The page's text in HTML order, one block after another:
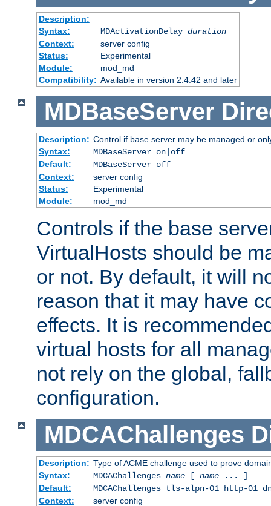
Description:
Syntax:
MDActivationDelay duration
Context:
server config
Status:
Experimental
Module:
mod_md
Compatibility: Available in version 2.4.42 and later
MDBaseServer
Description: Control if base server may be managed or
Syntax:
MDBaseServer on|off
Default:
MDBaseServer off
Context:
server config
Status:
Experimental
Module:
mod_md
Controls if the base
VirtualHosts should be
or not. By default, it will
reason that it may have
effects. It is
virtual hosts for all
not rely on the global,
configuration.
MDCAChallenges
Description: Type of ACME challenge used to prove
Syntax:
MDCAChallenges name[ name... ]
Default:
MDCAChallenges tls-alpn-01 http-01
Context:
server config